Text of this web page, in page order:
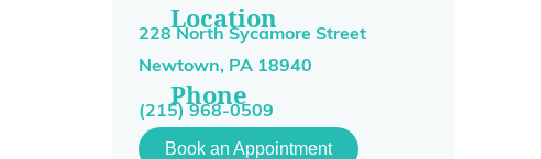
Location
228 North Sycamore Street
Newtown, PA 18940
Phone
(215) 968-0509
Book an Appointment